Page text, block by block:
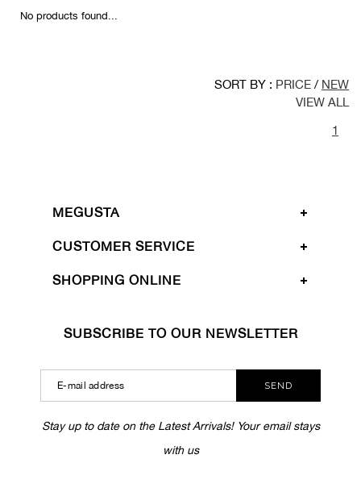
No products found...
SORT BY : PRICE / NEW
VIEW ALL
1
MEGUSTA
CUSTOMER SERVICE
SHOPPING ONLINE
SUBSCRIBE TO OUR NEWSLETTER
SEND
Stay up to date on the Latest Arrivals! Your email stays
with us